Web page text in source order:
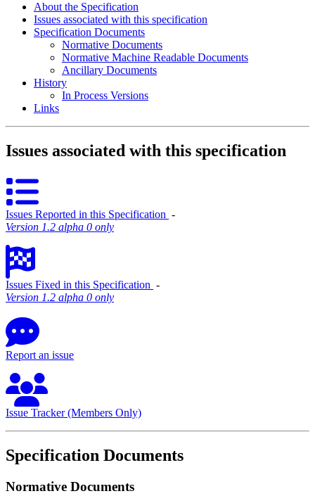
About the Specification
Issues associated with this specification
Specification Documents
Normative Documents
Normative Machine Readable Documents
Ancillary Documents
History
In Process Versions
Links
Issues associated with this specification
Issues Reported in this Specification ‐
Version 1.2 alpha 0 only
Issues Fixed in this Specification ‐
Version 1.2 alpha 0 only
Report an issue
Issue Tracker (Members Only)
Specification Documents
Normative Documents